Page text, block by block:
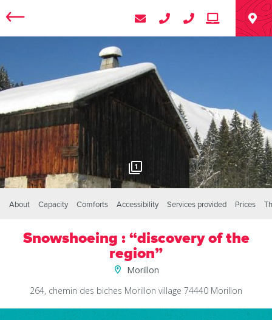
1
About Capacity Comforts Accessibility Services provided Prices
Snowshoeing : “discovery of the
region”
Morillon
264, chemin des biches Morillon village 74440 Morillon